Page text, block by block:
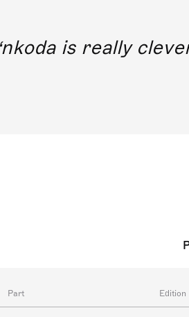
nkoda is really
Part Edition